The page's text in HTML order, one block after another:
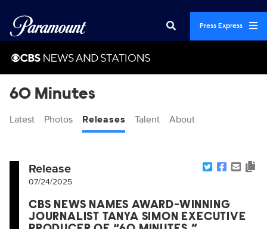
Press Express
60 Minutes
Latest Photos Releases Talent About
Release
07/24/2025
CBS NEWS NAMES AWARD-WINNING
JOURNALIST TANYA SIMON EXECUTIVE